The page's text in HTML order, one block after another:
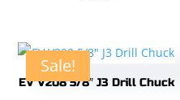
Sale!
EV V208 5/8″ J3 Drill Chuck